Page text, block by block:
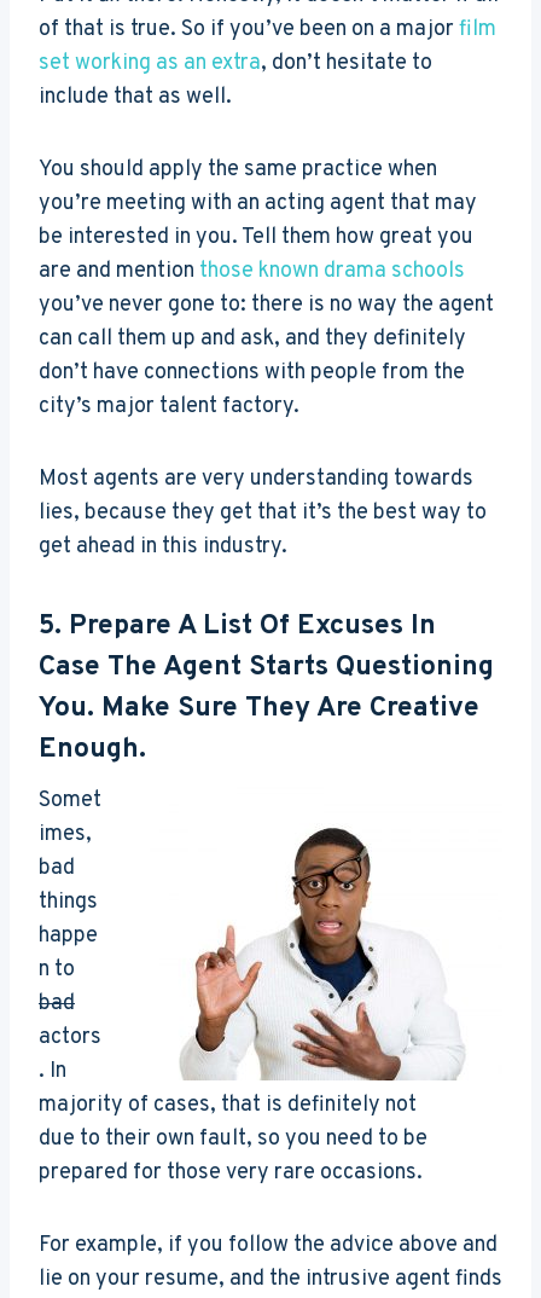
of that is true. So if you’ve been on a major film
set working as an extra, don’t hesitate to
include that as well.
You should apply the same practice when
you’re meeting with an acting agent that may
be interested in you. Tell them how great you
are and mention those known drama schools
you’ve never gone to: there is no way the agent
can call them up and ask, and they definitely
don’t have connections with people from the
city’s major talent factory.
Most agents are very understanding towards
lies, because they get that it’s the best way to
get ahead in this industry.
5. Prepare A List Of Excuses In
Case The Agent Starts Questioning
You. Make Sure They Are Creative
Enough.
Somet
imes,
bad
things
happe
n to
bad
actors
. In
majority of cases, that is definitely not
due to their own fault, so you need to be
prepared for those very rare occasions.
For example, if you follow the advice above and
lie on your resume, and the intrusive agent finds